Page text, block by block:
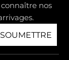
nos
SOUMETTRE